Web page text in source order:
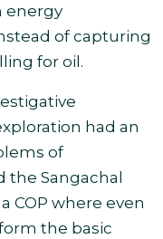
energy
of capturing
for oil .
had an
of
Sangachal
COP where even
the basic